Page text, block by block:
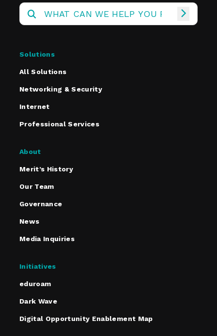
Solutions
All Solutions
Networking & Security
Internet
Professional Services
About
Merit’s History
Our Team
Governance
News
Media Inquiries
Initiatives
eduroam
Dark Wave
Digital Opportunity Enablement Map